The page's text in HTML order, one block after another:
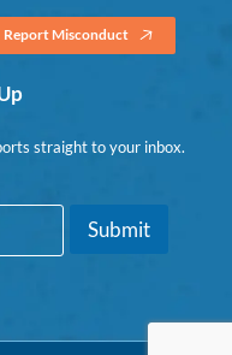
Report Misconduct
straight to your inbox.
Submit